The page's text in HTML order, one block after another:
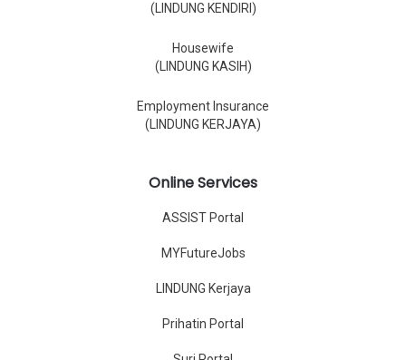
(LINDUNG KENDIRI)
Housewife
(LINDUNG KASIH)
Employment Insurance
(LINDUNG KERJAYA)
Online Services
ASSIST Portal
MYFutureJobs
LINDUNG Kerjaya
Prihatin Portal